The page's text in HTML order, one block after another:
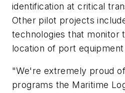
identification at critical
Other pilot projects
technologies that monitor
location of port
"We're extremely proud
programs the Maritime